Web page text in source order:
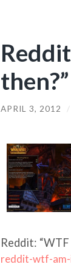
then?”
APRIL 3, 2012 /
Reddit:
reddit-wtf-